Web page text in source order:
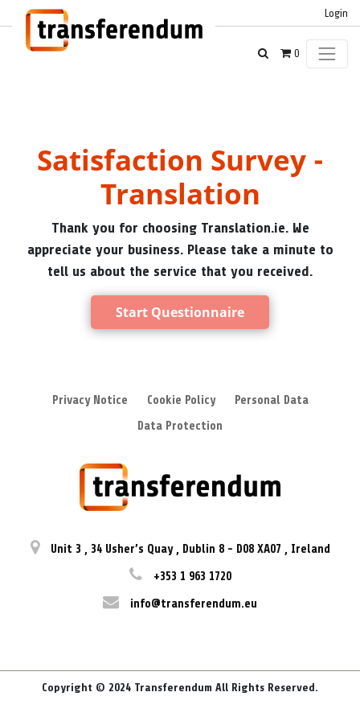
Login
0
Satisfaction Survey -
Translation
Thank you for choosing Translation.ie. We
appreciate your business. Please take a minute to
tell us about the service that you received.
Start Questionnaire
Privacy Notice Cookie Policy
Personal Data
Data Protection
Unit 3 , 34 Usher’s Quay , Dublin 8 - D08 XA07 , Ireland
+353 1 963 1720
info@transferendum.eu
Copyright © 2024 Transferendum All Rights Reserved.